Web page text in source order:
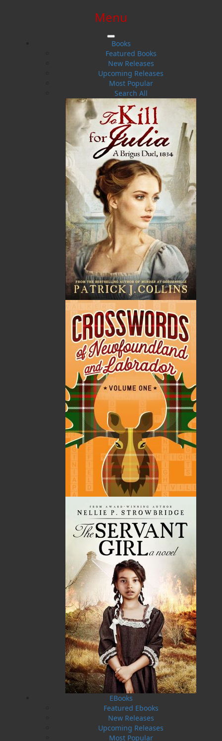
$0.00 | 0 ITEMS IN CART
Menu
Books
Featured Books
New Releases
Upcoming Releases
Most Popular
Search All
EBooks
Featured Ebooks
New Releases
Upcoming Releases
Most Popular
Helen C. Escott
Helen C. Escottis an award-winning, bestselling
Canadian author and playwright. Before becoming an
author, she had a ten-year career in radio and TV. In
1998 she joined the Royal Canadian Mounted Police as
Senior Communication Strategist. She began writing
books full-time in 2014 upon her retirement.
Described as a prolific writer, she has written seven
novels and one play. Two novels from her operation
crime thriller series have been short-listed for the
Crime Writers of Canada’s best first crime novel award
and won the Silver Medal – Best Regional Fiction at
the 24th annual Independent Publisher Book Awards.
Escott is a retired Civilian Member of the RCMP and
was the communications lead on high-profile events
including the RCMP’s Newfoundland response to the
September 11th terrorist attacks. She wrote and
implemented the Atlantic Region Communication
Strategies to combat organized crime and outlaw
biker gangs, created a media relations course, and
taught it in several provinces as well as at the
Canadian Police College, Ottawa. She also served as a
communications strategist at the 2010 Vancouver
2017 -The CLB Governor and Commandants Medallion
in recognition of her achievements of excellence in
volunteering and fundraising work.
2019 - Governor Generals Sovereign’s Medal for